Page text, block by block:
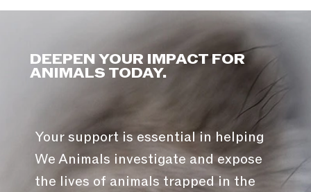
DEEPEN YOUR IMPACT FOR
ANIMALS TODAY.
Your support is essential in helping
We Animals investigate and expose
the lives of animals trapped in the